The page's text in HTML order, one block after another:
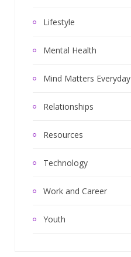
Lifestyle
Mental Health
Mind Matters Everyday
Relationships
Resources
Technology
Work and Career
Youth